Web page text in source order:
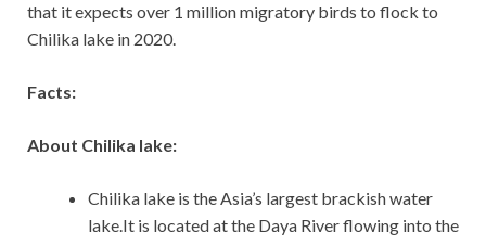
that it expects over 1 million migratory birds to flock to
Chilika lake in 2020.
Facts:
About Chilika lake:
Chilika lake is the Asia’s largest brackish water
lake.It is located at the Daya River flowing into the